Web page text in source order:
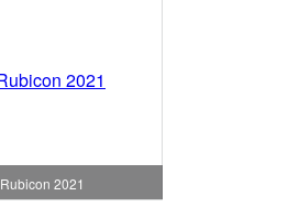
Rubicon 2021